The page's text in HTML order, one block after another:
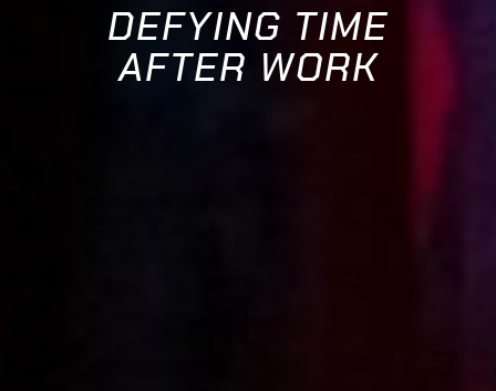
DEFYING TIME
AFTER WORK